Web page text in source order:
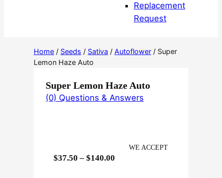
Replacement
Request
Home / Seeds / Sativa / Autoflower / Super
Lemon Haze Auto
Super Lemon Haze Auto
(0) Questions & Answers
$37.50 – $140.00
WE ACCEPT